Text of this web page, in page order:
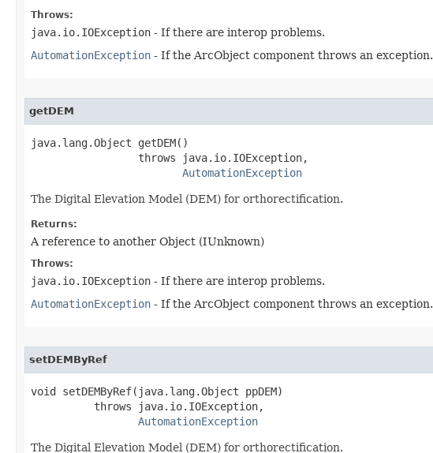
Throws:
java.io.IOException - If there are interop problems.
AutomationException - If the ArcObject component throws an exception.
getDEM
java.lang.Object getDEM()
                 throws java.io.IOException,
AutomationException
The Digital Elevation Model (DEM) for orthorectification.
Returns:
A reference to another Object (IUnknown)
Throws:
java.io.IOException - If there are interop problems.
AutomationException - If the ArcObject component throws an exception.
setDEMByRef
void setDEMByRef(java.lang.Object ppDEM)
          throws java.io.IOException,
AutomationException
The Digital Elevation Model (DEM) for orthorectification.